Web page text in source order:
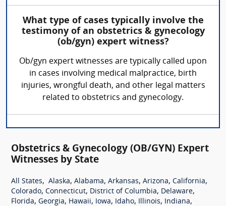
What type of cases typically involve the
testimony of an obstetrics & gynecology
(ob/gyn) expert witness?
Ob/gyn expert witnesses are typically called upon
in cases involving medical malpractice, birth
injuries, wrongful death, and other legal matters
related to obstetrics and gynecology.
Obstetrics & Gynecology (OB/GYN) Expert
Witnesses by State
All States, Alaska, Alabama, Arkansas, Arizona, California,
Colorado, Connecticut, District of Columbia, Delaware,
Florida, Georgia, Hawaii, Iowa, Idaho, Illinois, Indiana,